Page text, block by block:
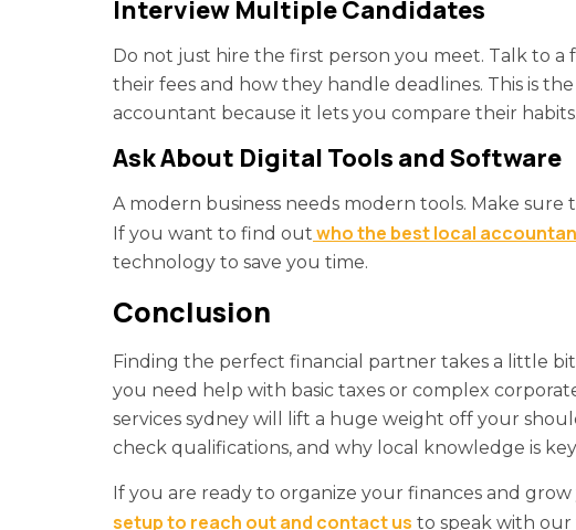
Interview Multiple Candidates
Do not just hire the first person you meet. Talk to
their fees and how they handle deadlines. This is
accountant because it lets you compare their habits.
Ask About Digital Tools and Software
A modern business needs modern tools. Make
If you want to find out who the best local
technology to save you time.
Conclusion
Finding the perfect financial partner takes a little
you need help with basic taxes or complex
services sydney will lift a huge weight off your
check qualifications, and why local knowledge is
If you are ready to organize your finances and
setup to reach out and contact us to speak with